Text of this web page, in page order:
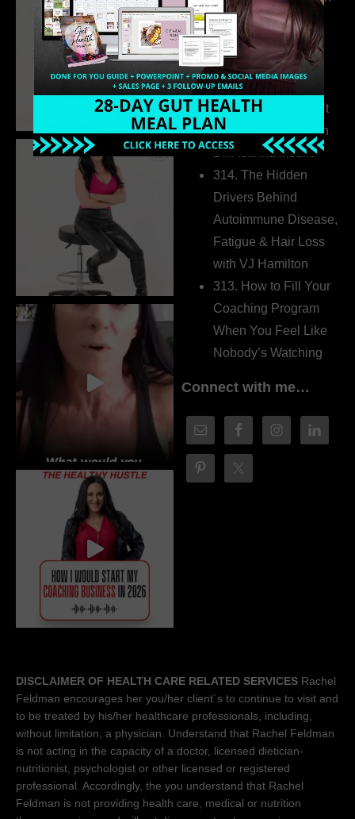
Build a Thriving
Business Without
Pretending to Be an
Extrovert
315. Low Libido Isn’t
the Whole Story with
Dr. Adanna Ikedilo
314. The Hidden
Drivers Behind
Autoimmune Disease,
Fatigue & Hair Loss
with VJ Hamilton
313. How to Fill Your
Coaching Program
When You Feel Like
Nobody’s Watching
Connect with me…
DISCLAIMER OF HEALTH CARE RELATED SERVICES Rachel
Feldman encourages her you/her client´s to continue to visit and
to be treated by his/her healthcare professionals, including,
without limitation, a physician. Understand that Rachel Feldman
is not acting in the capacity of a doctor, licensed dietician-
nutritionist, psychologist or other licensed or registered
professional. Accordingly, the you understand that Rachel
Feldman is not providing health care, medical or nutrition